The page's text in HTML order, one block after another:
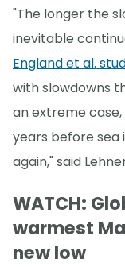
"The longer the
inevitable
England et al.
with slowdowns
an extreme
years before
again," said
WATCH:
warmest
new low